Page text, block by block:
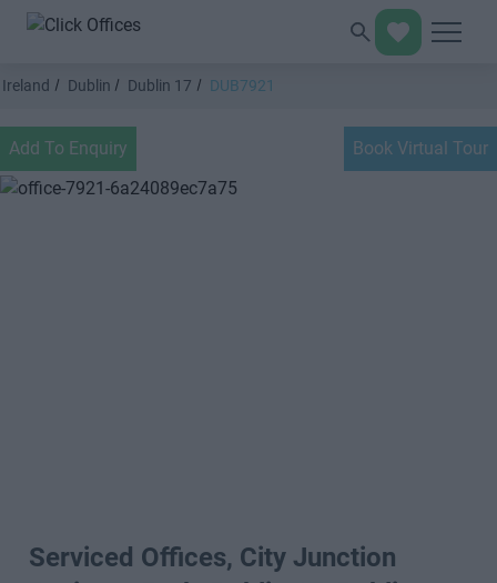
Ireland Dublin Dublin 17 DUB7921
Add To Enquiry Book Virtual Tour
Serviced Offices, City Junction